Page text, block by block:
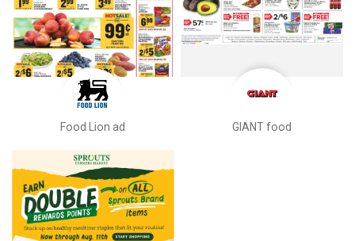
Food Lion ad GIANT food